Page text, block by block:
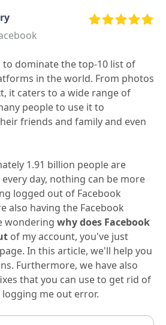
to dominate the top-10 list of
in the world. From photos
it caters to a wide range of
people to use it to
friends and family and even
1.91 billion people are
day, nothing can be more
logged out of Facebook
also having the Facebook
wondering why does Facebook
of my account, you've just
In this article, we'll help you
Furthermore, we have also
that you can use to get rid of
me out error.